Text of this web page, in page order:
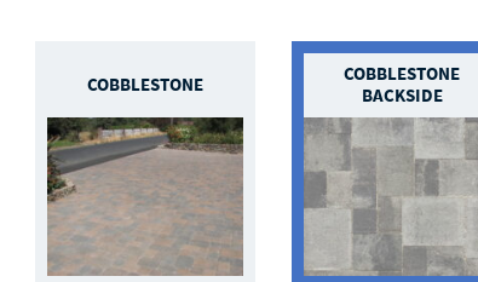
COBBLESTONE
COBBLESTONE
BACKSIDE